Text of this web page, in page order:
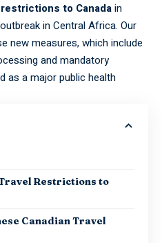
to Canadain
in Central Africa. Our
new measures, which include
and mandatory
as a major public health
Restrictions to
Canadian Travel